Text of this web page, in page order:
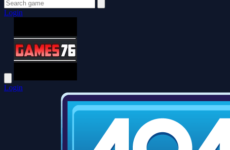
Login
Login